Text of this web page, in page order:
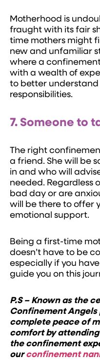
Motherhood is
fraught with its fair
time mothers might
new and unfamiliar
where a
with a wealth of
to better understand
responsibilities.
7. Someone to
The right
a friend. She will be
in and who will
needed. Regardless
bad day or are
will be there to offer
emotional support.
Being a first-time
doesn’t have to be
especially if you
guide you on this
P.S – Known as the
Confinement
complete peace of
comfort by
the confinement
ourconfinement